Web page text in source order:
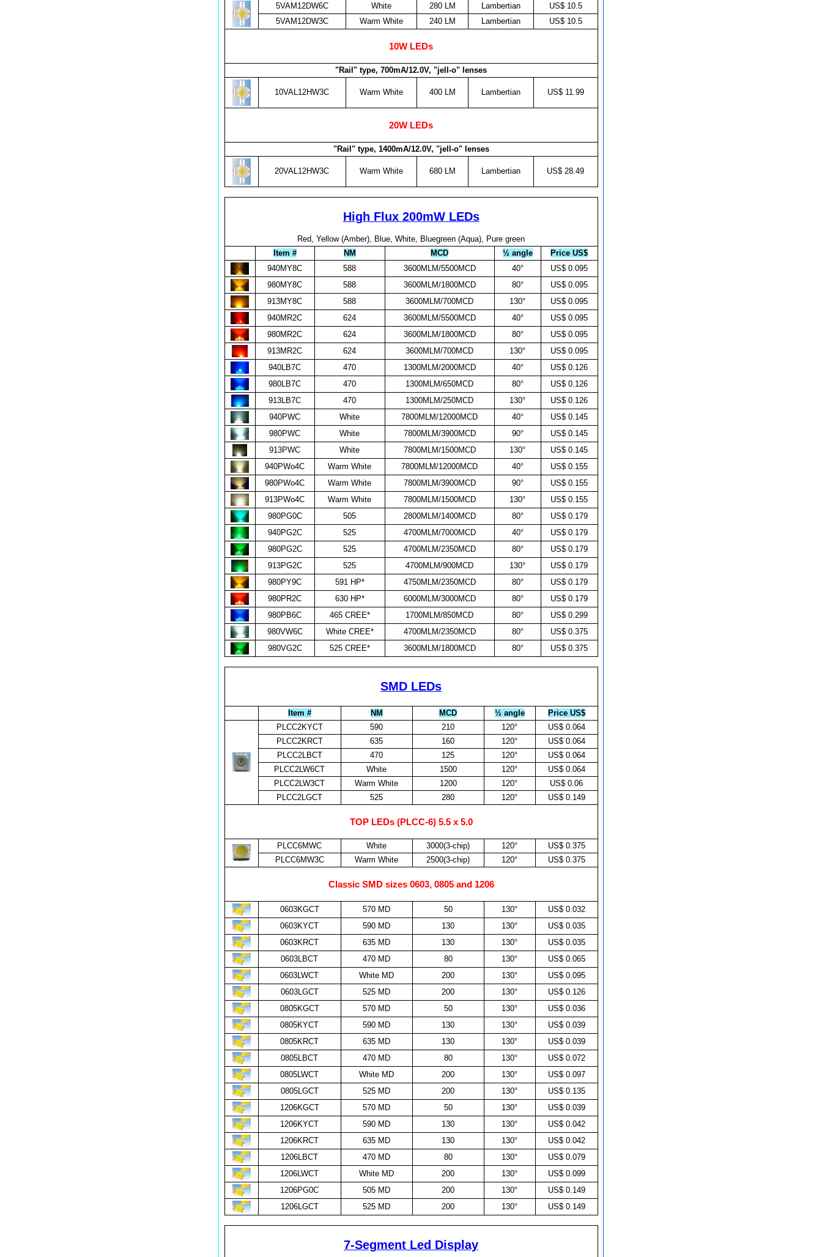
5VAM12DW6C
White 280 LM Lambertian
US$ 10.5
5VAM12DW3C
Warm White 240 LM Lambertian US$ 10.5
10W LEDs
"Rail" type, 700mA/12.0V, "jell-o" lenses
10VAL12HW3C Warm White 400 LM Lambertian US$ 11.99
20W LEDs
"Rail" type, 1400mA/12.0V, "jell-o" lenses
20VAL12HW3C Warm White 680 LM Lambertian US$ 28.49
High Flux 200mW LEDs
Red, Yellow (Amber), Blue, White, Bluegreen (Aqua), Pure green
Item #
NM MCD ½ angle
Price US$
940MY8C
588 3600MLM/5500MCD 40°
US$ 0.095
980MY8C
588 3600MLM/1800MCD 80°
US$ 0.095
913MY8C
588 3600MLM/700MCD 130°
US$ 0.095
940MR2C
624 3600MLM/5500MCD 40°
US$ 0.095
980MR2C
624 3600MLM/1800MCD 80°
US$ 0.095
913MR2C
624 3600MLM/700MCD 130°
US$ 0.095
940LB7C
470 1300MLM/2000MCD 40°
US$ 0.126
980LB7C
470 1300MLM/650MCD 80°
US$ 0.126
913LB7C
470 1300MLM/250MCD 130°
US$ 0.126
940PWC
White 7800MLM/12000MCD 40°
US$ 0.145
980PWC
White 7800MLM/3900MCD 90°
US$ 0.145
913PWC
White 7800MLM/1500MCD 130°
US$ 0.145
940PWo4C
Warm White 7800MLM/12000MCD 40°
US$ 0.155
980PWo4C
Warm White 7800MLM/3900MCD 90°
US$ 0.155
913PWo4C
Warm White 7800MLM/1500MCD 130°
US$ 0.155
980PG0C
505 2800MLM/1400MCD 80°
US$ 0.179
940PG2C
525 4700MLM/7000MCD 40°
US$ 0.179
980PG2C
525 4700MLM/2350MCD 80°
US$ 0.179
913PG2C
525 4700MLM/900MCD 130°
US$ 0.179
980PY9C
591 HP* 4750MLM/2350MCD 80°
US$ 0.179
980PR2C
630 HP* 6000MLM/3000MCD 80°
US$ 0.179
980PB6C
465 CREE* 1700MLM/850MCD 80°
US$ 0.299
980VW6C
White CREE* 4700MLM/2350MCD 80°
US$ 0.375
980VG2C
525 CREE* 3600MLM/1800MCD 80° US$ 0.375
SMD LEDs
Item # NM MCD ½ angle
Price US$
PLCC2KYCT
590 210 120°
US$ 0.064
PLCC2KRCT
635 160 120°
US$ 0.064
PLCC2LBCT
470 125 120°
US$ 0.064
PLCC2LW6CT
White 1500 120°
US$ 0.064
PLCC2LW3CT
Warm White 1200 120°
US$ 0.06
PLCC2LGCT
525 280 120° US$ 0.149
TOP LEDs (PLCC-6) 5.5 x 5.0
PLCC6MWC White 3000(3-chip) 120°
US$ 0.375
PLCC6MW3C
Warm White 2500(3-chip) 120° US$ 0.375
Classic SMD sizes 0603, 0805 and 1206
0603KGCT 570 MD 50 130°
US$ 0.032
0603KYCT
590 MD 130 130°
US$ 0.035
0603KRCT
635 MD 130 130°
US$ 0.035
0603LBCT
470 MD 80 130°
US$ 0.065
0603LWCT
White MD 200 130°
US$ 0.095
0603LGCT
525 MD 200 130°
US$ 0.126
0805KGCT
570 MD 50 130°
US$ 0.036
0805KYCT
590 MD 130 130°
US$ 0.039
0805KRCT
635 MD 130 130°
US$ 0.039
0805LBCT
470 MD 80 130°
US$ 0.072
0805LWCT
White MD 200 130°
US$ 0.097
0805LGCT
525 MD 200 130°
US$ 0.135
1206KGCT
570 MD 50 130°
US$ 0.039
1206KYCT
590 MD 130 130°
US$ 0.042
1206KRCT
635 MD 130 130°
US$ 0.042
1206LBCT
470 MD 80 130°
US$ 0.079
1206LWCT
White MD 200 130°
US$ 0.099
1206PG0C
505 MD 200 130°
US$ 0.149
1206LGCT
525 MD 200 130° US$ 0.149
7-Segment Led Display